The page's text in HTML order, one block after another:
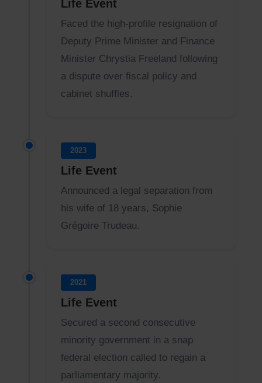
Life Event
Faced the high-profile resignation of
Deputy Prime Minister and Finance
Minister Chrystia Freeland following
a dispute over fiscal policy and
cabinet shuffles.
2023
Life Event
Announced a legal separation from
his wife of 18 years, Sophie
Grégoire Trudeau.
2021
Life Event
Secured a second consecutive
minority government in a snap
federal election called to regain a
parliamentary majority.